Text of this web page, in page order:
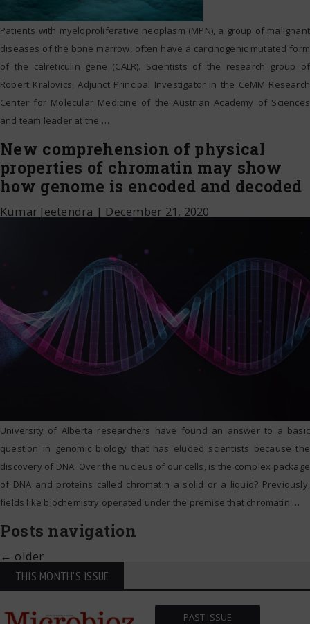
Patients with myeloproliferative neoplasm (MPN), a group of malignant
diseases of the bone marrow, often have a carcinogenic mutated form
of the calreticulin gene (CALR). Scientists of the research group of
Robert Kralovics, Adjunct Principal Investigator in the CeMM Research
Center for Molecular Medicine of the Austrian Academy of Sciences
and team leader at the …
New comprehension of physical
properties of chromatin may show
how genome is encoded and decoded
Kumar Jeetendra | December 21, 2020
University of Alberta researchers have found an answer to a basic
question in genomic biology that has eluded scientists because the
discovery of DNA: Over the nucleus of our cells, is the complex package
of DNA and proteins called chromatin a solid or a liquid? Previously,
fields like biochemistry operated under the premise that chromatin …
Posts navigation
← older
THIS MONTH'S ISSUE
PAST ISSUE